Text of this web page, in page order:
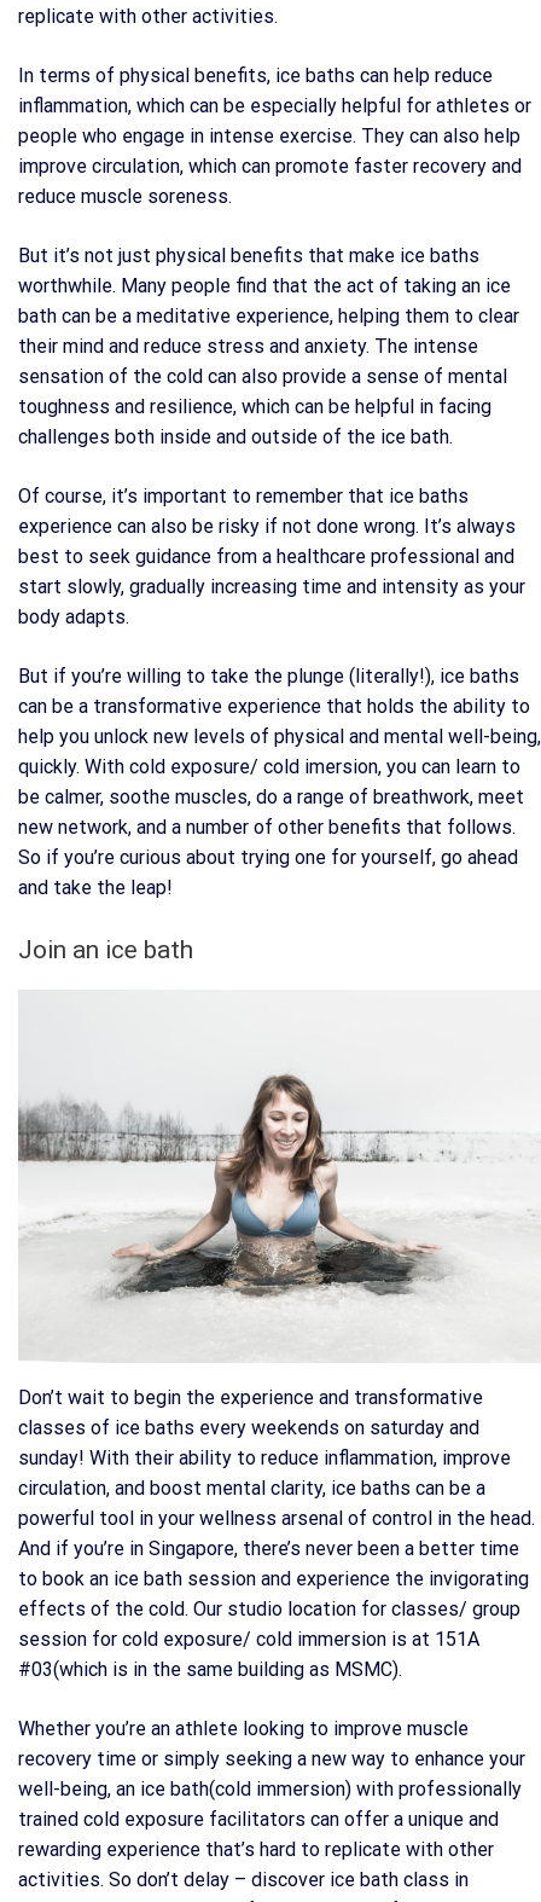
replicate with other activities.
In terms of physical benefits, ice baths can help reduce
inflammation, which can be especially helpful for athletes or
people who engage in intense exercise. They can also help
improve circulation, which can promote faster recovery and
reduce muscle soreness.
But it’s not just physical benefits that make ice baths
worthwhile. Many people find that the act of taking an ice
bath can be a meditative experience, helping them to clear
their mind and reduce stress and anxiety. The intense
sensation of the cold can also provide a sense of mental
toughness and resilience, which can be helpful in facing
challenges both inside and outside of the ice bath.
Of course, it’s important to remember that ice baths
experience can also be risky if not done wrong. It’s always
best to seek guidance from a healthcare professional and
start slowly, gradually increasing time and intensity as your
body adapts.
But if you’re willing to take the plunge (literally!), ice baths
can be a transformative experience that holds the ability to
help you unlock new levels of physical and mental well-being,
quickly. With cold exposure/ cold imersion, you can learn to
be calmer, soothe muscles, do a range of breathwork, meet
new network, and a number of other benefits that follows.
So if you’re curious about trying one for yourself, go ahead
and take the leap!
Join an ice bath
Don’t wait to begin the experience and transformative
classes of ice baths every weekends on saturday and
sunday! With their ability to reduce inflammation, improve
circulation, and boost mental clarity, ice baths can be a
powerful tool in your wellness arsenal of control in the head.
And if you’re in Singapore, there’s never been a better time
to book an ice bath session and experience the invigorating
effects of the cold. Our studio location for classes/ group
session for cold exposure/ cold immersion is at 151A
#03(which is in the same building as MSMC).
Whether you’re an athlete looking to improve muscle
recovery time or simply seeking a new way to enhance your
well-being, an ice bath(cold immersion) with professionally
trained cold exposure facilitators can offer a unique and
rewarding experience that’s hard to replicate with other
activities. So don’t delay – discover ice bath class in